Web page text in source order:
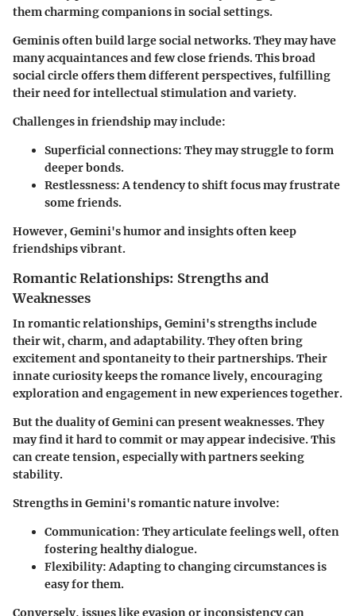
them charming companions in social settings.
Geminis often build large social networks. They may have
many acquaintances and few close friends. This broad
social circle offers them different perspectives, fulfilling
their need for intellectual stimulation and variety.
Challenges in friendship may include:
Superficial connections: They may struggle to form
deeper bonds.
Restlessness:A tendency to shift focus may frustrate
some friends.
However, Gemini's humor and insights often keep
friendships vibrant.
Romantic Relationships: Strengths and
Weaknesses
In romantic relationships, Gemini's strengths include
their wit, charm, and adaptability. They often bring
excitement and spontaneity to their partnerships. Their
innate curiosity keeps the romance lively, encouraging
exploration and engagement in new experiences together.
But the duality of Gemini can present weaknesses. They
may find it hard to commit or may appear indecisive. This
can create tension, especially with partners seeking
stability.
Strengths in Gemini's romantic nature involve:
Communication: They articulate feelings well, often
fostering healthy dialogue.
Flexibility:Adapting to changing circumstances is
easy for them.
Conversely, issues like evasion or inconsistency can